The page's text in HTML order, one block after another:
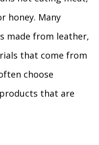
honey. Many
made from leather,
that come from
choose
that are